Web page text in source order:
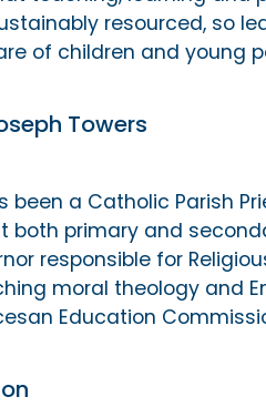
resourced, so
of children and young
Towers
been a Catholic Parish
both primary and
responsible for
moral theology and
Education